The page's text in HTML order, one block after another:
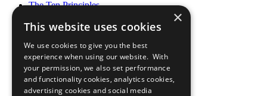
The Ten Principles
Our Participants
What You Can Do
Careers & Opportunities
Join Now
Prepare your CoP
×
This website uses cookies
We use cookies to give you the best
experience when using our website. With
your permission, we also set performance
and functionality cookies, analytics cookies,
advertising cookies and social media